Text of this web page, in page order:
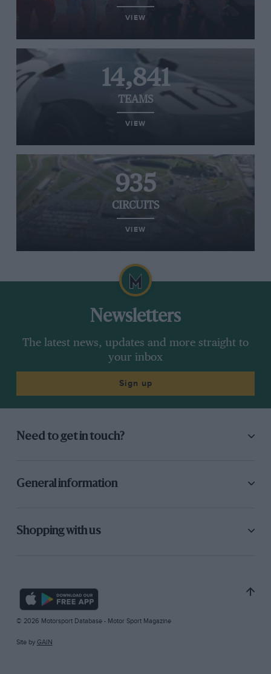
VIEW
14,841
TEAMS
VIEW
935
CIRCUITS
VIEW
Newsletters
The latest news, updates and more straight to
your inbox
Sign up
Need to get in touch?
General information
Shopping with us
© 2026 Motorsport Database - Motor Sport Magazine
Site by GAIN